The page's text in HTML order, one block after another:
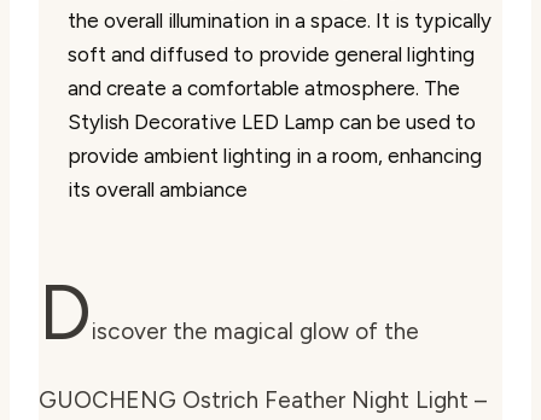
the overall illumination in a space. It is typically
soft and diffused to provide general lighting
and create a comfortable atmosphere. The
Stylish Decorative LED Lamp can be used to
provide ambient lighting in a room, enhancing
its overall ambiance
Discover the magical glow of the
GUOCHENG Ostrich Feather Night Light –